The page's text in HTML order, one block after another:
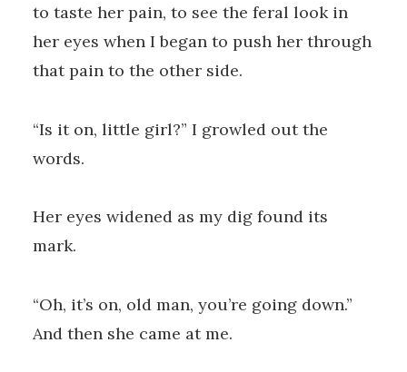
to taste her pain, to see the feral look in
her eyes when I began to push her through
that pain to the other side.
“Is it on, little girl?” I growled out the
words.
Her eyes widened as my dig found its
mark.
“Oh, it’s on, old man, you’re going down.”
And then she came at me.